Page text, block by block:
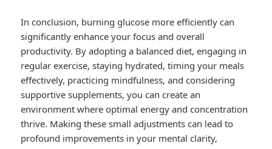
In conclusion, burning glucose more efficiently can
significantly enhance your focus and overall
productivity. By adopting a balanced diet, engaging in
regular exercise, staying hydrated, timing your meals
effectively, practicing mindfulness, and considering
supportive supplements, you can create an
environment where optimal energy and concentration
thrive. Making these small adjustments can lead to
profound improvements in your mental clarity,